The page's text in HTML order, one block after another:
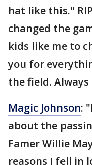
hat like this."
changed the
kids like me to
you for
the field.
Magic Johnson:
about the
Famer Willie
reasons I fell in